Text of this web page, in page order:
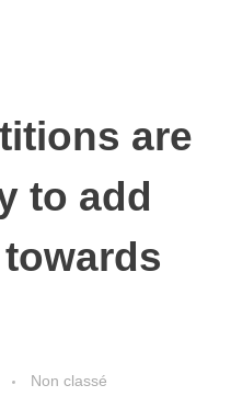
are
to add
Non classé